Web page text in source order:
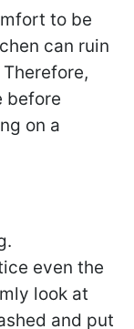
to be
can ruin
before
on a
even the
look at
and put